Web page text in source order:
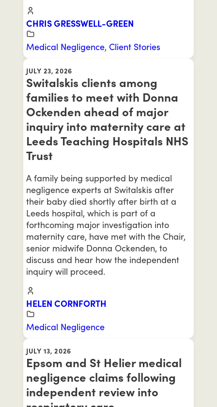
CHRIS GRESSWELL-GREEN
Medical Negligence, Client Stories
JULY 23, 2026
Switalskis clients among
families to meet with Donna
Ockenden ahead of major
inquiry into maternity care at
Leeds Teaching Hospitals NHS
Trust
A family being supported by medical
negligence experts at Switalskis after
their baby died shortly after birth at a
Leeds hospital, which is part of a
forthcoming major investigation into
maternity care, have met with the Chair,
senior midwife Donna Ockenden, to
discuss and hear how the independent
inquiry will proceed.
HELEN CORNFORTH
Medical Negligence
JULY 13, 2026
Epsom and St Helier medical
negligence claims following
independent review into